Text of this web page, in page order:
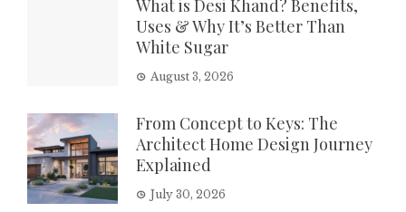
What is Desi Khand? Benefits,
Uses & Why It’s Better Than
White Sugar
August 3, 2026
From Concept to Keys: The
Architect Home Design Journey
Explained
July 30, 2026